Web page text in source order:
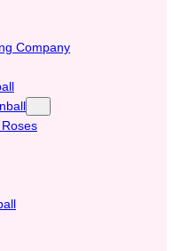
Company
Roses